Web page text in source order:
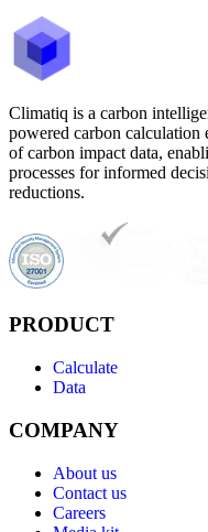
Climatiq is a carbon
powered carbon calculation
of carbon impact data,
processes for informed
reductions.
PRODUCT
Calculate
Data
COMPANY
About us
Contact us
Careers